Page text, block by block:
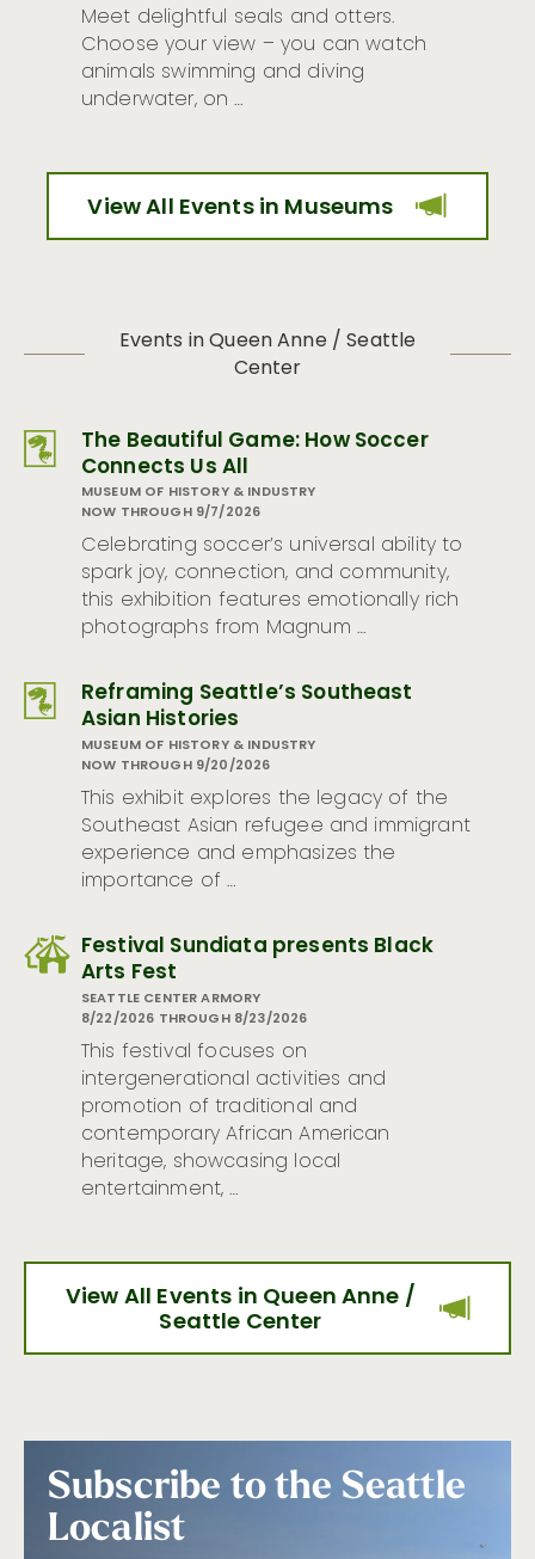
Meet delightful seals and otters.
Choose your view – you can watch
animals swimming and diving
underwater, on …
View All Events in Museums
Events in Queen Anne / Seattle
Center
The Beautiful Game: How Soccer
Connects Us All
MUSEUM OF HISTORY & INDUSTRY
NOW THROUGH 9/7/2026
Celebrating soccer’s universal ability to
spark joy, connection, and community,
this exhibition features emotionally rich
photographs from Magnum …
Reframing Seattle’s Southeast
Asian Histories
MUSEUM OF HISTORY & INDUSTRY
NOW THROUGH 9/20/2026
This exhibit explores the legacy of the
Southeast Asian refugee and immigrant
experience and emphasizes the
importance of …
Festival Sundiata presents Black
Arts Fest
SEATTLE CENTER ARMORY
8/22/2026 THROUGH 8/23/2026
This festival focuses on
intergenerational activities and
promotion of traditional and
contemporary African American
heritage, showcasing local
entertainment, …
View All Events in Queen Anne /
Seattle Center
Subscribe to the Seattle
Localist